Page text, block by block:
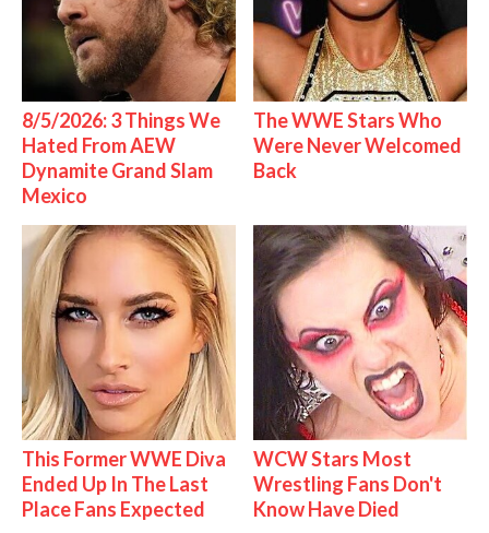
8/5/2026: 3 Things We
Hated From AEW
Dynamite Grand Slam
Mexico
The WWE Stars Who
Were Never Welcomed
Back
This Former WWE Diva
Ended Up In The Last
Place Fans Expected
WCW Stars Most
Wrestling Fans Don't
Know Have Died